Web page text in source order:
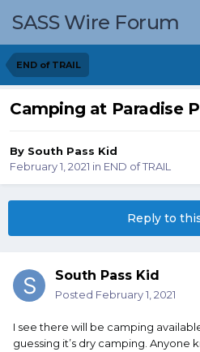
SASS Wire Forum
END of TRAIL
Camping at Paradise
By South Pass Kid
February 1, 2021 in END of TRAIL
Reply to
South Pass Kid
Posted February 1, 2021
I see there will be camping
guessing it’s dry camping. Anyone